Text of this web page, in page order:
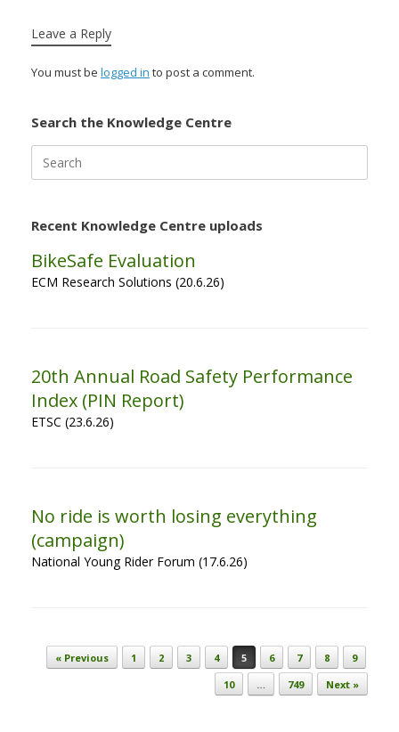
Leave a Reply
You must be logged in to post a comment.
Search the Knowledge Centre
for:
Recent Knowledge Centre uploads
BikeSafe Evaluation
ECM Research Solutions (20.6.26)
20th Annual Road Safety Performance
Index (PIN Report)
ETSC (23.6.26)
No ride is worth losing everything
(campaign)
National Young Rider Forum (17.6.26)
Post navigation
« Previous 1 2 3 4 5 6 7 8
9
10
… 749 Next »